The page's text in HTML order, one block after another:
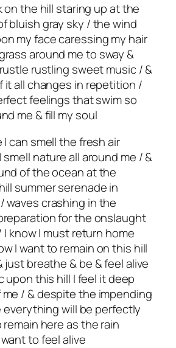
on the hill staring up at the
bluish gray sky / the wind
my face caressing my hair
around me to sway &
rustling sweet music / &
it all changes in repetition /
feelings that swim so
me & fill my soul
can smell the fresh air
nature all around me / &
of the ocean at the
summer serenade in
waves crashing in the
for the onslaught
know I must return home
I want to remain on this hill
just breathe & be & feel alive
upon this hill I feel it deep
/ & despite the impending
everything will be perfectly
here as the rain
to feel alive